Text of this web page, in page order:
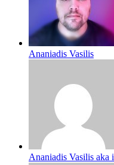
Ananiadis Vasilis
Ananiadis Vasilis aka